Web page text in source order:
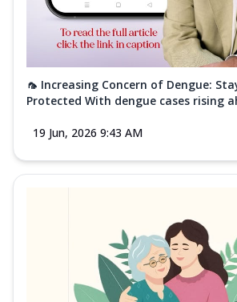
🦟 Increasing Concern of Dengue:
Protected With dengue cases rising
19 Jun, 2026 9:43 AM